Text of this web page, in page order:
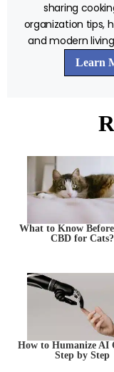
sharing
organization tips,
and modern
Learn
What to Know
CBD for Cats?
How to Humanize AI
Step by Step